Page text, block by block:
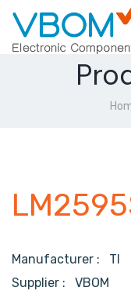
Manufacturer : TI
Supplier : VBOM